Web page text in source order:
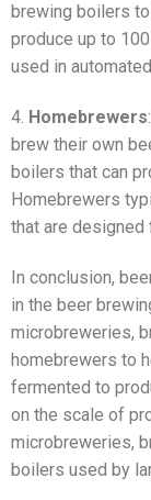
brewing boilers
produce up to
used in
4. Homebrewers
brew their own
boilers that can
Homebrewers
that are designed
In conclusion,
in the beer
microbreweries,
homebrewers to
fermented to
on the scale of
microbreweries,
boilers used by